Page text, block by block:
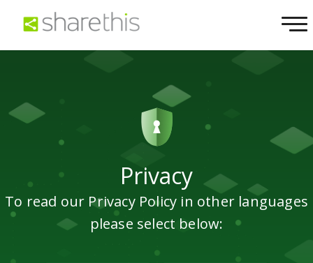
Privacy
To read our Privacy Policy in other languages
please select below: